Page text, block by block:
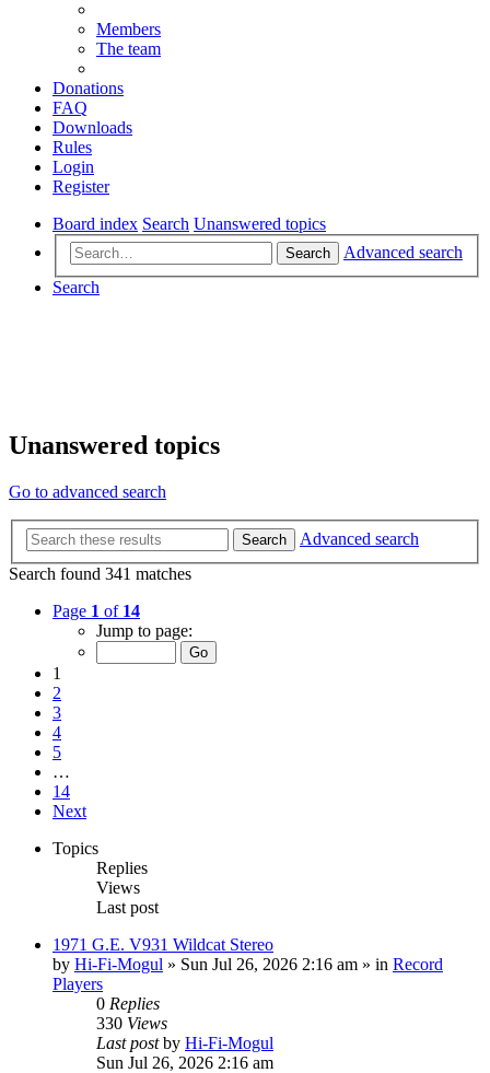
Members
The team
Donations
FAQ
Downloads
Rules
Login
Register
Board index Search Unanswered topics
Search
Advanced search
Search
Unanswered topics
Go to advanced search
Search
Advanced search
Search found 341 matches
Page 1 of 14
Jump to page:
1
2
3
4
5
…
14
Next
Topics
Replies
Views
Last post
1971 G.E. V931 Wildcat Stereo
by Hi-Fi-Mogul » Sun Jul 26, 2026 2:16 am » in Record
Players
0 Replies
330 Views
Last postby Hi-Fi-Mogul
Sun Jul 26, 2026 2:16 am